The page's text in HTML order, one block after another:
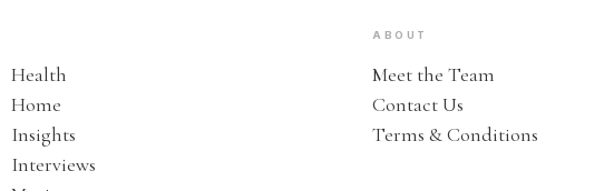
Health
Home
Insights
Interviews
ABOUT
Meet the Team
Contact Us
Terms & Conditions